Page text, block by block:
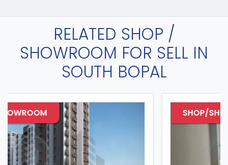
RELATED SHOP /
SHOWROOM FOR SELL IN
SOUTH BOPAL
SHOP/SHOWROOM